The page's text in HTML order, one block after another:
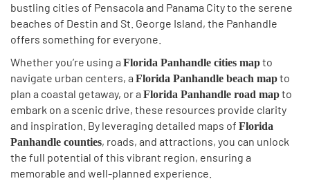
bustling cities of Pensacola and Panama City to the serene
beaches of Destin and St. George Island, the Panhandle
offers something for everyone.
Whether you’re using a Florida Panhandle cities mapto
navigate urban centers, a Florida Panhandle beach mapto
plan a coastal getaway, or a Florida Panhandle road mapto
embark on a scenic drive, these resources provide clarity
and inspiration. By leveraging detailed maps of Florida
Panhandle counties, roads, and attractions, you can unlock
the full potential of this vibrant region, ensuring a
memorable and well-planned experience.